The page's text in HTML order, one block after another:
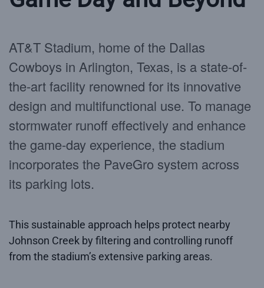
AT&T Stadium, home of the Dallas
Cowboys in Arlington, Texas, is a state-of-
the-art facility renowned for its innovative
design and multifunctional use. To manage
stormwater runoff effectively and enhance
the game-day experience, the stadium
incorporates the PaveGro system across
its parking lots.
This sustainable approach helps protect nearby
Johnson Creek by filtering and controlling runoff
from the stadium’s extensive parking areas.